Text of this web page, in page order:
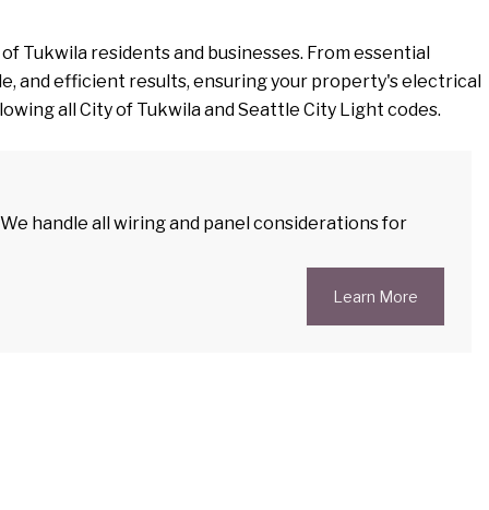
Tukwila residents and businesses. From essential
and efficient results, ensuring your property's electrical
all City of Tukwila and Seattle City Light codes.
handle all wiring and panel considerations for
Learn More